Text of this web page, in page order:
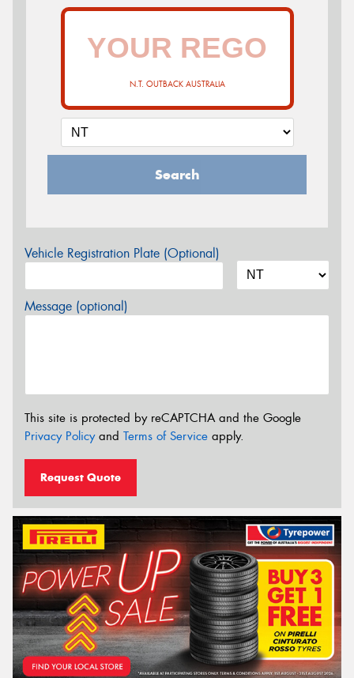
N.T. OUTBACK AUSTRALIA
Search
Vehicle Registration Plate (Optional)
Message (optional)
This site is protected by reCAPTCHA and the Google
Privacy Policyand Terms of Service apply.
Request Quote